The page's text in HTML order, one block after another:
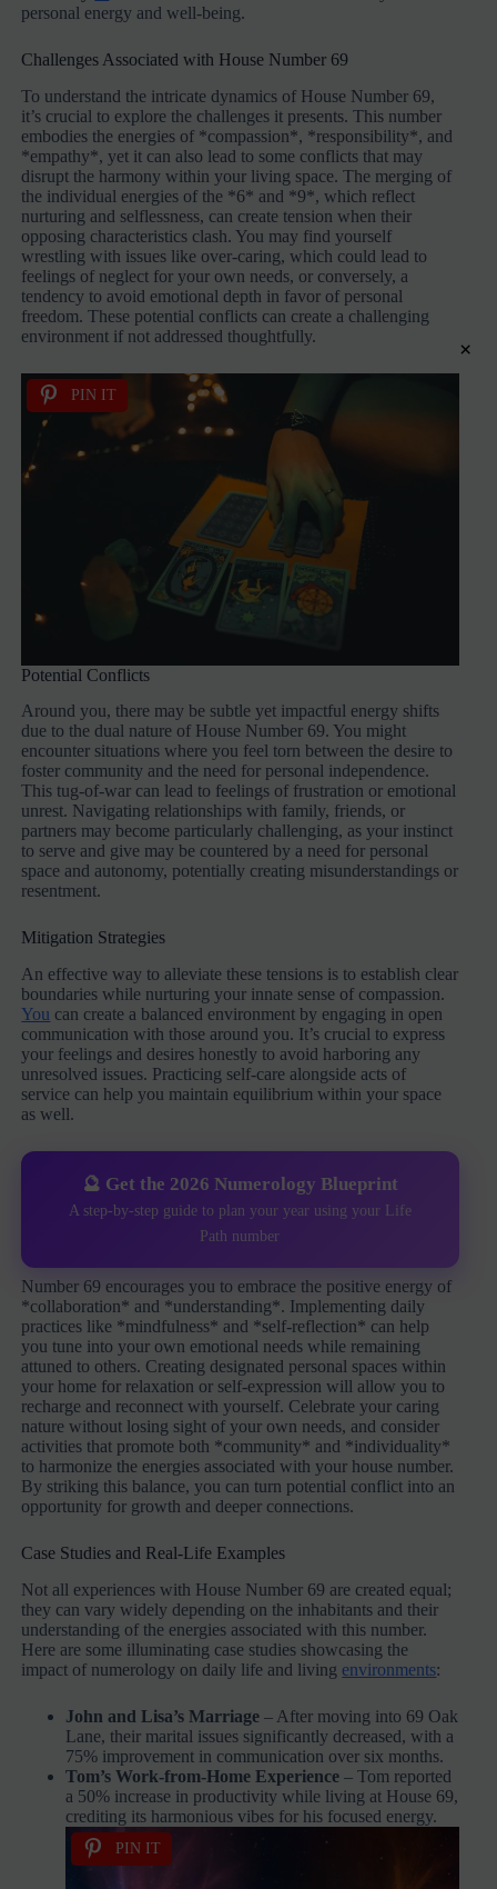
personal energy and well-being.
Challenges Associated with House Number 69
To understand the intricate dynamics of House Number 69,
it’s crucial to explore the challenges it presents. This number
embodies the energies of *compassion*, *responsibility*, and
*empathy*, yet it can also lead to some conflicts that may
disrupt the harmony within your living space. The merging of
the individual energies of the *6* and *9*, which reflect
nurturing and selflessness, can create tension when their
opposing characteristics clash. You may find yourself
wrestling with issues like over-caring, which could lead to
feelings of neglect for your own needs, or conversely, a
tendency to avoid emotional depth in favor of personal
freedom. These potential conflicts can create a challenging
environment if not addressed thoughtfully.
PIN IT
Potential Conflicts
Around you, there may be subtle yet impactful energy shifts
due to the dual nature of House Number 69. You might
encounter situations where you feel torn between the desire to
foster community and the need for personal independence.
This tug-of-war can lead to feelings of frustration or emotional
unrest. Navigating relationships with family, friends, or
partners may become particularly challenging, as your instinct
to serve and give may be countered by a need for personal
space and autonomy, potentially creating misunderstandings or
resentment.
Mitigation Strategies
An effective way to alleviate these tensions is to establish clear
boundaries while nurturing your innate sense of compassion.
You can create a balanced environment by engaging in open
communication with those around you. It’s crucial to express
your feelings and desires honestly to avoid harboring any
unresolved issues. Practicing self-care alongside acts of
service can help you maintain equilibrium within your space
as well.
🔮 Get the 2026 Numerology Blueprint
A step-by-step guide to plan your year using your Life
Path number
Number 69 encourages you to embrace the positive energy of
*collaboration* and *understanding*. Implementing daily
practices like *mindfulness* and *self-reflection* can help
you tune into your own emotional needs while remaining
attuned to others. Creating designated personal spaces within
your home for relaxation or self-expression will allow you to
recharge and reconnect with yourself. Celebrate your caring
nature without losing sight of your own needs, and consider
activities that promote both *community* and *individuality*
to harmonize the energies associated with your house number.
By striking this balance, you can turn potential conflict into an
opportunity for growth and deeper connections.
Case Studies and Real-Life Examples
Not all experiences with House Number 69 are created equal;
they can vary widely depending on the inhabitants and their
understanding of the energies associated with this number.
Here are some illuminating case studies showcasing the
impact of numerology on daily life and living environments:
John and Lisa’s Marriage – After moving into 69 Oak
Lane, their marital issues significantly decreased, with a
75% improvement in communication over six months.
Tom’s Work-from-Home Experience – Tom reported
a 50% increase in productivity while living at House 69,
crediting its harmonious vibes for his focused energy.
PIN IT
×